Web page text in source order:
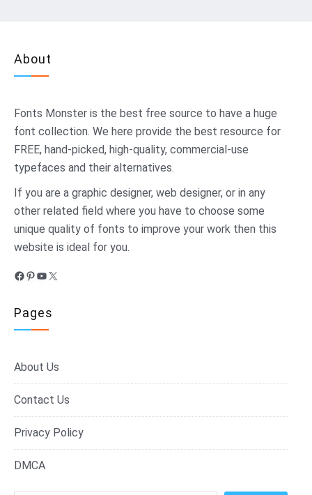
About
Fonts Monster is the best free source to have a huge
font collection. We here provide the best resource for
FREE, hand-picked, high-quality, commercial-use
typefaces and their alternatives.
If you are a graphic designer, web designer, or in any
other related field where you have to choose some
unique quality of fonts to improve your work then this
website is ideal for you.
Facebook
Pinterest
YouTube
X
Pages
About Us
Contact Us
Privacy Policy
DMCA